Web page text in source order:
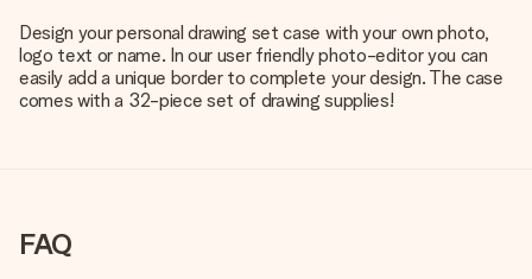
Design your personal drawing set case with your own photo,
logo text or name. In our user friendly photo-editor you can
easily add a unique border to complete your design. The case
comes with a 32-piece set of drawing supplies!
FAQ